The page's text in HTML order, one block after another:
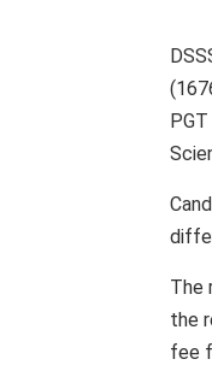
The
the
fee